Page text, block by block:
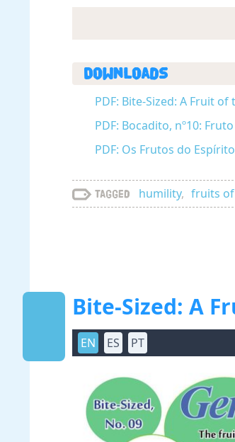
Downloads
PDF: Bite-Sized: A Fruit
PDF: Bocadito, nº10:
PDF: Os Frutos do
Tagged humility, fruits
Bite-Sized: A
EN ES PT